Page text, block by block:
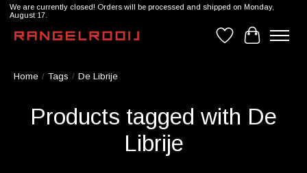
We are currently closed! Orders will be processed and shipped on Monday,
August 17.
WishlistCart
Home / Tags / De Librije
Products tagged with De
Librije